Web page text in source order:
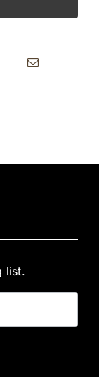
list.